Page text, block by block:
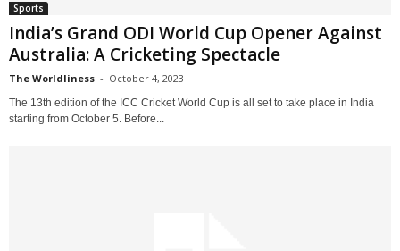
Sports
India’s Grand ODI World Cup Opener Against
Australia: A Cricketing Spectacle
The Worldliness - October 4, 2023
The 13th edition of the ICC Cricket World Cup is all set to take place in India
starting from October 5. Before...